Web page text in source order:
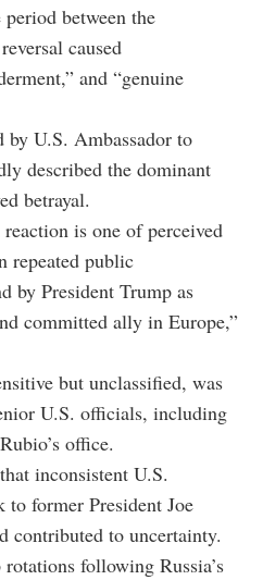
between the
caused
and “genuine
U.S. Ambassador to
described the dominant
betrayal.
is one of perceived
repeated public
by President Trump as
committed ally in Europe,”
but unclassified, was
U.S. officials, including
office.
inconsistent U.S.
to former President Joe
contributed to uncertainty.
following Russia’s